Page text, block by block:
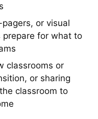
or visual
prepare for what to
classrooms or
or sharing
classroom to